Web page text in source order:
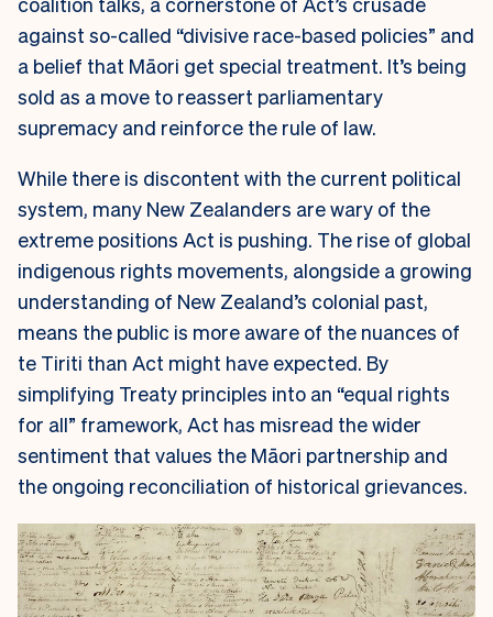
against so-called “divisive race-based policies” and
a belief that Māori get special treatment. It’s being
sold as a move to reassert parliamentary
supremacy and reinforce the rule of law.
While there is discontent with the current political
system, many New Zealanders are wary of the
extreme positions Act is pushing. The rise of global
indigenous rights movements, alongside a growing
understanding of New Zealand’s colonial past,
means the public is more aware of the nuances of
te Tiriti than Act might have expected. By
simplifying Treaty principles into an “equal rights
for all” framework, Act has misread the wider
sentiment that values the Māori partnership and
the ongoing reconciliation of historical grievances.